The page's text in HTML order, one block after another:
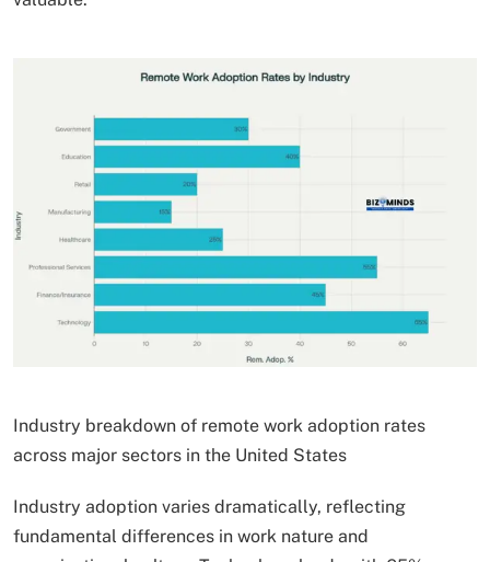
Industry breakdown of remote work adoption rates
across major sectors in the United States
Industry adoption varies dramatically, reflecting
fundamental differences in work nature and